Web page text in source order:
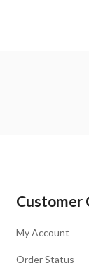
Customer
My Account
Order Status